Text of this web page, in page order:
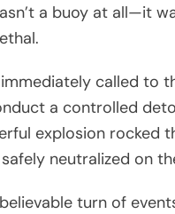
a buoy at all—it
called to
a controlled
explosion rocked
neutralized on
turn of